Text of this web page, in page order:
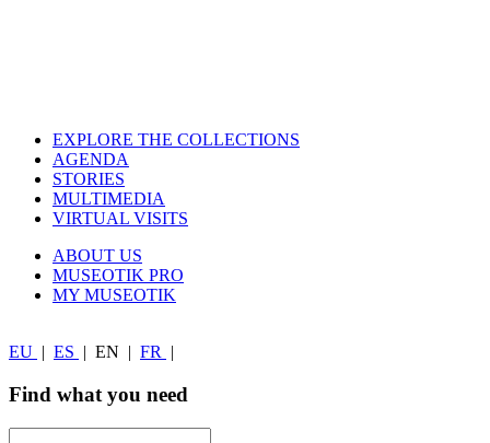
EXPLORE THE COLLECTIONS
AGENDA
STORIES
MULTIMEDIA
VIRTUAL VISITS
ABOUT US
MUSEOTIK PRO
MY MUSEOTIK
EU ES EN FR
Find what you need